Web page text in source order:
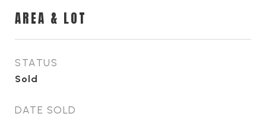
AREA & LOT
STATUS
Sold
DATE SOLD